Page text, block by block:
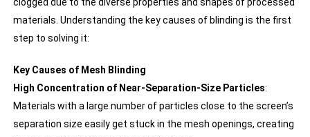
materials. Understanding the key causes of blinding is the first
step to solving it:
Key Causes of Mesh Blinding
High Concentration of Near-Separation-Size Particles:
Materials with a large number of particles close to the screen’s
separation size easily get stuck in the mesh openings, creating